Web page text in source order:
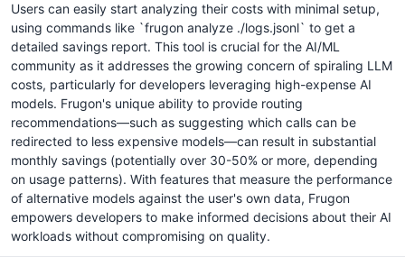
Users can easily start analyzing their costs with minimal setup,
using commands like `frugon analyze ./logs.jsonl` to get a
detailed savings report. This tool is crucial for the AI/ML
community as it addresses the growing concern of spiraling LLM
costs, particularly for developers leveraging high-expense AI
models. Frugon's unique ability to provide routing
recommendations—such as suggesting which calls can be
redirected to less expensive models—can result in substantial
monthly savings (potentially over 30-50% or more, depending
on usage patterns). With features that measure the performance
of alternative models against the user's own data, Frugon
empowers developers to make informed decisions about their AI
workloads without compromising on quality.